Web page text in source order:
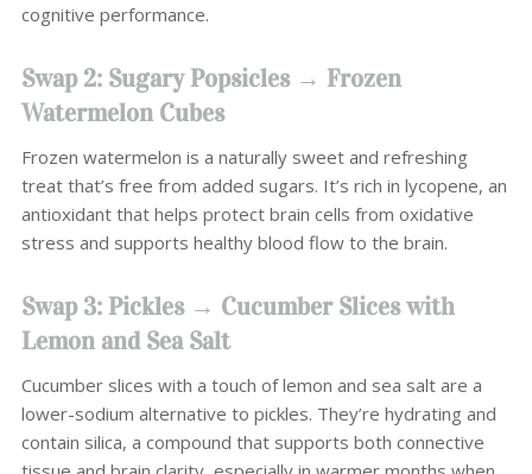
cognitive performance.
Swap 2: Sugary Popsicles → Frozen
Watermelon Cubes
Frozen watermelon is a naturally sweet and refreshing
treat that’s free from added sugars. It’s rich in lycopene, an
antioxidant that helps protect brain cells from oxidative
stress and supports healthy blood flow to the brain.
Swap 3: Pickles → Cucumber Slices with
Lemon and Sea Salt
Cucumber slices with a touch of lemon and sea salt are a
lower-sodium alternative to pickles. They’re hydrating and
contain silica, a compound that supports both connective